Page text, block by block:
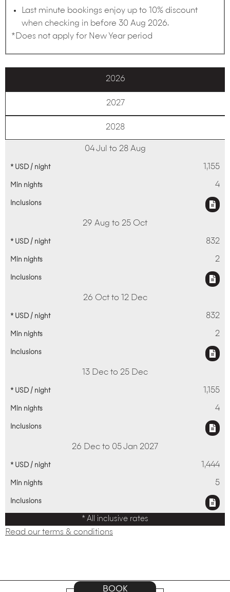
Last minute bookings enjoy up to 10% discount
when checking in before 30 Aug 2026.
*Does not apply for New Year period
2026
2027
2028
04 Jul to 28 Aug
1,155
4
29 Aug to 25 Oct
832
2
26 Oct to 12 Dec
832
2
13 Dec to 25 Dec
1,155
4
26 Dec to 05 Jan 2027
1,444
5
* All inclusive rates
Read our terms & conditions
BOOK